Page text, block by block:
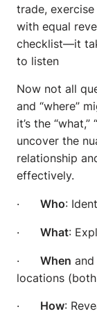
trade,
with equal
checklist—it
to listen
Now not all
and “where”
it’s the
uncover the
relationship
effectively.
· Who:
· What:
· When and
locations
· How: